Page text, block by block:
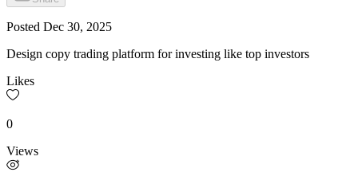
Posted Dec 30, 2025
Design copy trading platform for investing like top investors
Likes
0
Views